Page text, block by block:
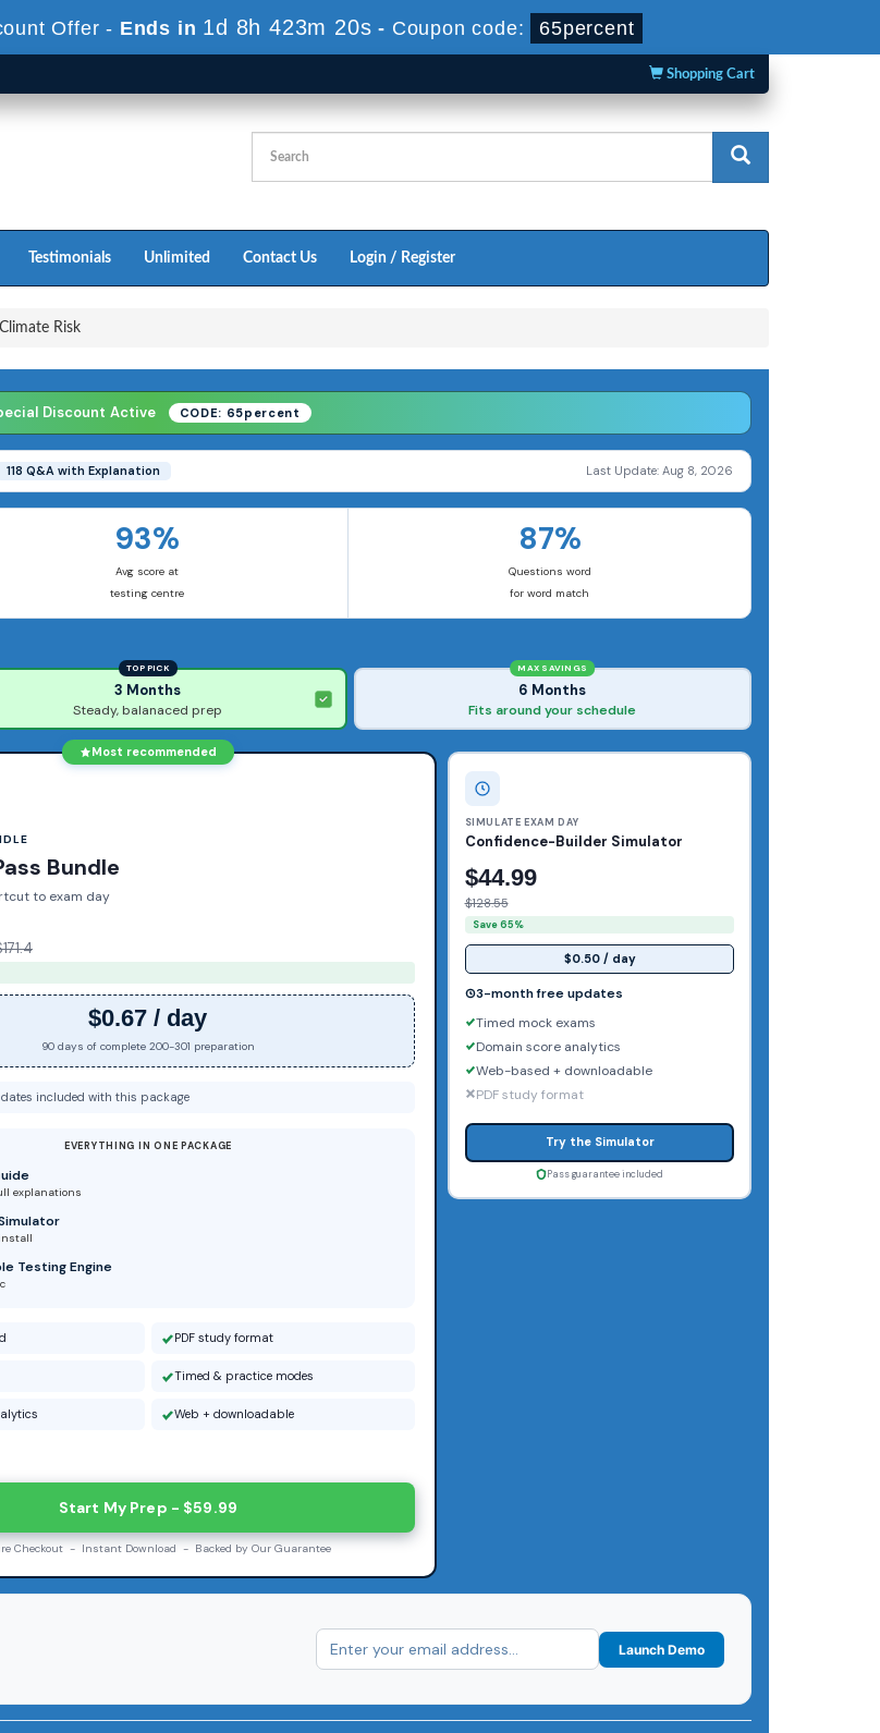
Offer - Ends in 1d 8h 423m 18s - Coupon code: 65percent
Shopping Cart
Testimonials Unlimited Contact Us Login / Register
Risk
Discount Active CODE: 65percent
118 Q&A with Explanation Last Update: Aug 8, 2026
93%
Avg score at
testing centre
87%
Questions word
for word match
TOP PICK
3 Months
Steady, balanaced prep
MAX SAVINGS
6 Months
Fits around your schedule
Most recommended
Bundle
to exam day
$0.67 / day
90 days of complete 200-301 preparation
included with this package
EVERYTHING IN ONE PACKAGE
explanations
Testing Engine
PDF study format
Timed & practice modes
Web + downloadable
Start My Prep - $59.99
Checkout - Instant Download - Backed by Our Guarantee
SIMULATE EXAM DAY
Confidence-Builder Simulator
$44.99
$128.55
Save 65%
$0.50 / day
3-month free updates
Timed mock exams
Domain score analytics
Web-based + downloadable
PDF study format
Try the Simulator
Pass guarantee included
Launch Demo